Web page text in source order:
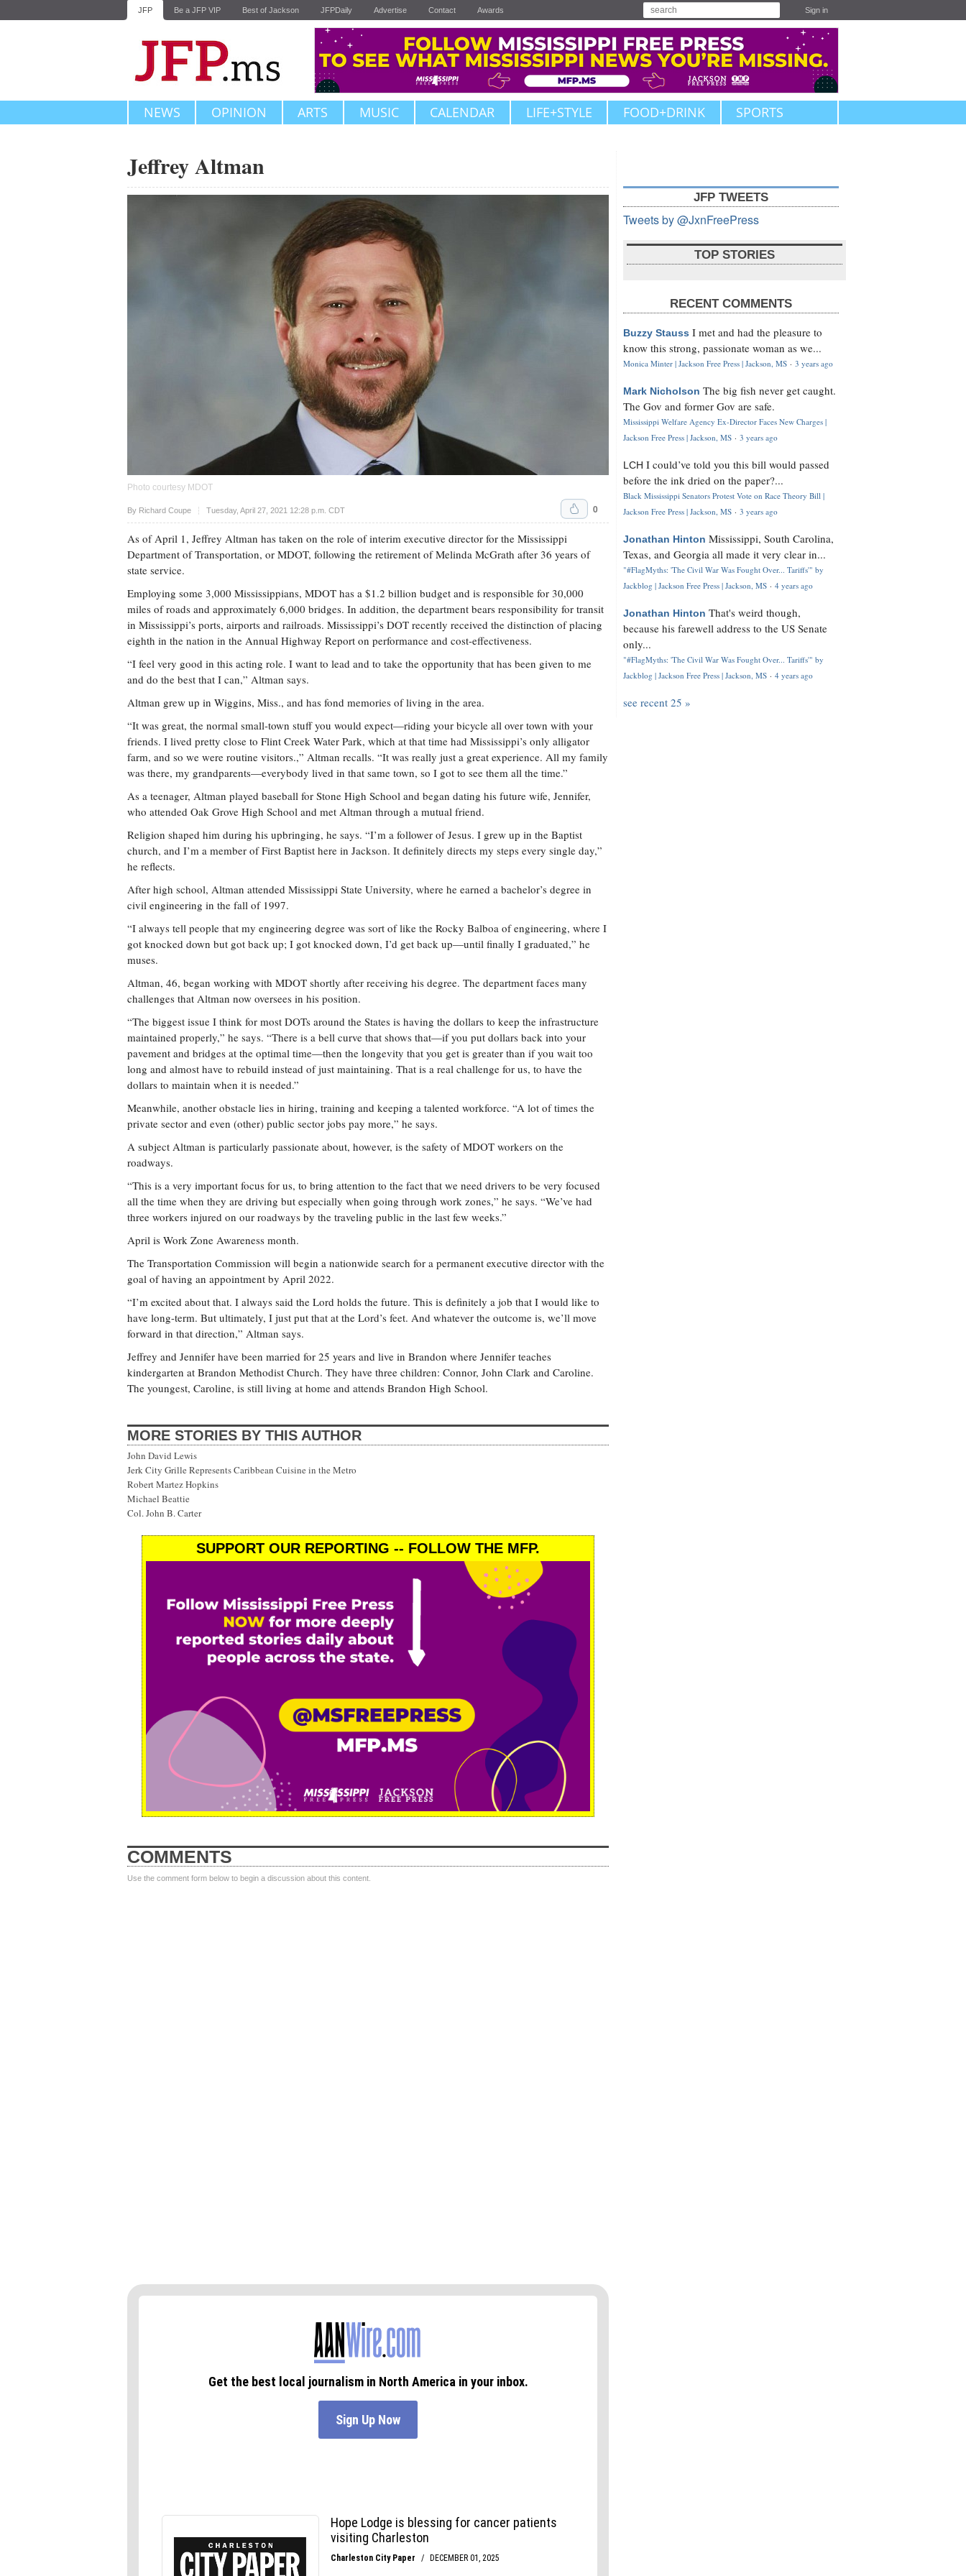
JFP Be a JFP VIP Best of Jackson JFPDaily Advertise Contact Awards Sign in
NEWS OPINION ARTS MUSIC CALENDAR LIFE+STYLE FOOD+DRINK SPORTS
Jeffrey Altman
Photo courtesy MDOT
By Richard Coupe Tuesday, April 27, 2021 12:28 p.m. CDT
Upvote 0
As of April 1, Jeffrey Altman has taken on the role of interim executive director for the Mississippi
Department of Transportation, or MDOT, following the retirement of Melinda McGrath after 36 years of
state service.
Employing some 3,000 Mississippians, MDOT has a $1.2 billion budget and is responsible for 30,000
miles of roads and approximately 6,000 bridges. In addition, the department bears responsibility for transit
in Mississippi’s ports, airports and railroads. Mississippi’s DOT recently received the distinction of placing
eighth in the nation in the Annual Highway Report on performance and cost-effectiveness.
“I feel very good in this acting role. I want to lead and to take the opportunity that has been given to me
and do the best that I can,” Altman says.
Altman grew up in Wiggins, Miss., and has fond memories of living in the area.
“It was great, the normal small-town stuff you would expect—riding your bicycle all over town with your
friends. I lived pretty close to Flint Creek Water Park, which at that time had Mississippi’s only alligator
farm, and so we were routine visitors.,” Altman recalls. “It was really just a great experience. All my family
was there, my grandparents—everybody lived in that same town, so I got to see them all the time.”
As a teenager, Altman played baseball for Stone High School and began dating his future wife, Jennifer,
who attended Oak Grove High School and met Altman through a mutual friend.
Religion shaped him during his upbringing, he says. “I’m a follower of Jesus. I grew up in the Baptist
church, and I’m a member of First Baptist here in Jackson. It definitely directs my steps every single day,”
he reflects.
After high school, Altman attended Mississippi State University, where he earned a bachelor’s degree in
civil engineering in the fall of 1997.
“I always tell people that my engineering degree was sort of like the Rocky Balboa of engineering, where I
got knocked down but got back up; I got knocked down, I’d get back up—until finally I graduated,” he
muses.
Altman, 46, began working with MDOT shortly after receiving his degree. The department faces many
challenges that Altman now oversees in his position.
“The biggest issue I think for most DOTs around the States is having the dollars to keep the infrastructure
maintained properly,” he says. “There is a bell curve that shows that—if you put dollars back into your
pavement and bridges at the optimal time—then the longevity that you get is greater than if you wait too
long and almost have to rebuild instead of just maintaining. That is a real challenge for us, to have the
dollars to maintain when it is needed.”
Meanwhile, another obstacle lies in hiring, training and keeping a talented workforce. “A lot of times the
private sector and even (other) public sector jobs pay more,” he says.
A subject Altman is particularly passionate about, however, is the safety of MDOT workers on the
roadways.
“This is a very important focus for us, to bring attention to the fact that we need drivers to be very focused
all the time when they are driving but especially when going through work zones,” he says. “We’ve had
three workers injured on our roadways by the traveling public in the last few weeks.”
April is Work Zone Awareness month.
The Transportation Commission will begin a nationwide search for a permanent executive director with the
goal of having an appointment by April 2022.
“I’m excited about that. I always said the Lord holds the future. This is definitely a job that I would like to
have long-term. But ultimately, I just put that at the Lord’s feet. And whatever the outcome is, we’ll move
forward in that direction,” Altman says.
Jeffrey and Jennifer have been married for 25 years and live in Brandon where Jennifer teaches
kindergarten at Brandon Methodist Church. They have three children: Connor, John Clark and Caroline.
The youngest, Caroline, is still living at home and attends Brandon High School.
MORE STORIES BY THIS AUTHOR
John David Lewis
Jerk City Grille Represents Caribbean Cuisine in the Metro
Robert Martez Hopkins
Michael Beattie
Col. John B. Carter
SUPPORT OUR REPORTING -- FOLLOW THE MFP.
COMMENTS
Use the comment form below to begin a discussion about this content.
JFP TWEETS
Tweets by @JxnFreePress
TOP STORIES
RECENT COMMENTS
Buzzy Stauss I met and had the pleasure to
know this strong, passionate woman as we...
Monica Minter | Jackson Free Press | Jackson, MS · 3 years ago
Mark Nicholson The big fish never get caught.
The Gov and former Gov are safe.
Mississippi Welfare Agency Ex-Director Faces New Charges |
Jackson Free Press | Jackson, MS · 3 years ago
LCH I could’ve told you this bill would passed
before the ink dried on the paper?...
Black Mississippi Senators Protest Vote on Race Theory Bill |
Jackson Free Press | Jackson, MS · 3 years ago
Jonathan Hinton Mississippi, South Carolina,
Texas, and Georgia all made it very clear in...
"#FlagMyths: 'The Civil War Was Fought Over... Tariffs'" by
Jackblog | Jackson Free Press | Jackson, MS · 4 years ago
Jonathan Hinton That's weird though,
because his farewell address to the US Senate
only...
"#FlagMyths: 'The Civil War Was Fought Over... Tariffs'" by
Jackblog | Jackson Free Press | Jackson, MS · 4 years ago
see recent 25 »